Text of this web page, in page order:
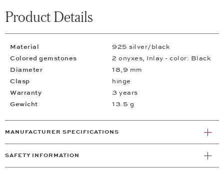
Product Details
Material
925 silver/black
Colored gemstones
2 onyxes, Inlay - color: Black
Diameter
18,9 mm
Clasp
hinge
Warranty
3 years
Gewicht
13.5 g
MANUFACTURER SPECIFICATIONS
SAFETY INFORMATION